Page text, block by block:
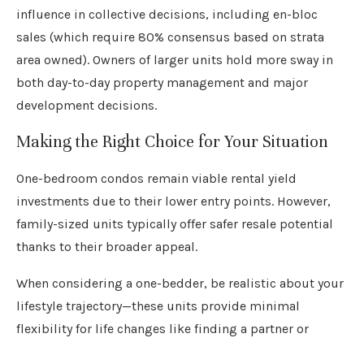
influence in collective decisions, including en-bloc
sales (which require 80% consensus based on strata
area owned). Owners of larger units hold more sway in
both day-to-day property management and major
development decisions.
Making the Right Choice for Your Situation
One-bedroom condos remain viable rental yield
investments due to their lower entry points. However,
family-sized units typically offer safer resale potential
thanks to their broader appeal.
When considering a one-bedder, be realistic about your
lifestyle trajectory—these units provide minimal
flexibility for life changes like finding a partner or